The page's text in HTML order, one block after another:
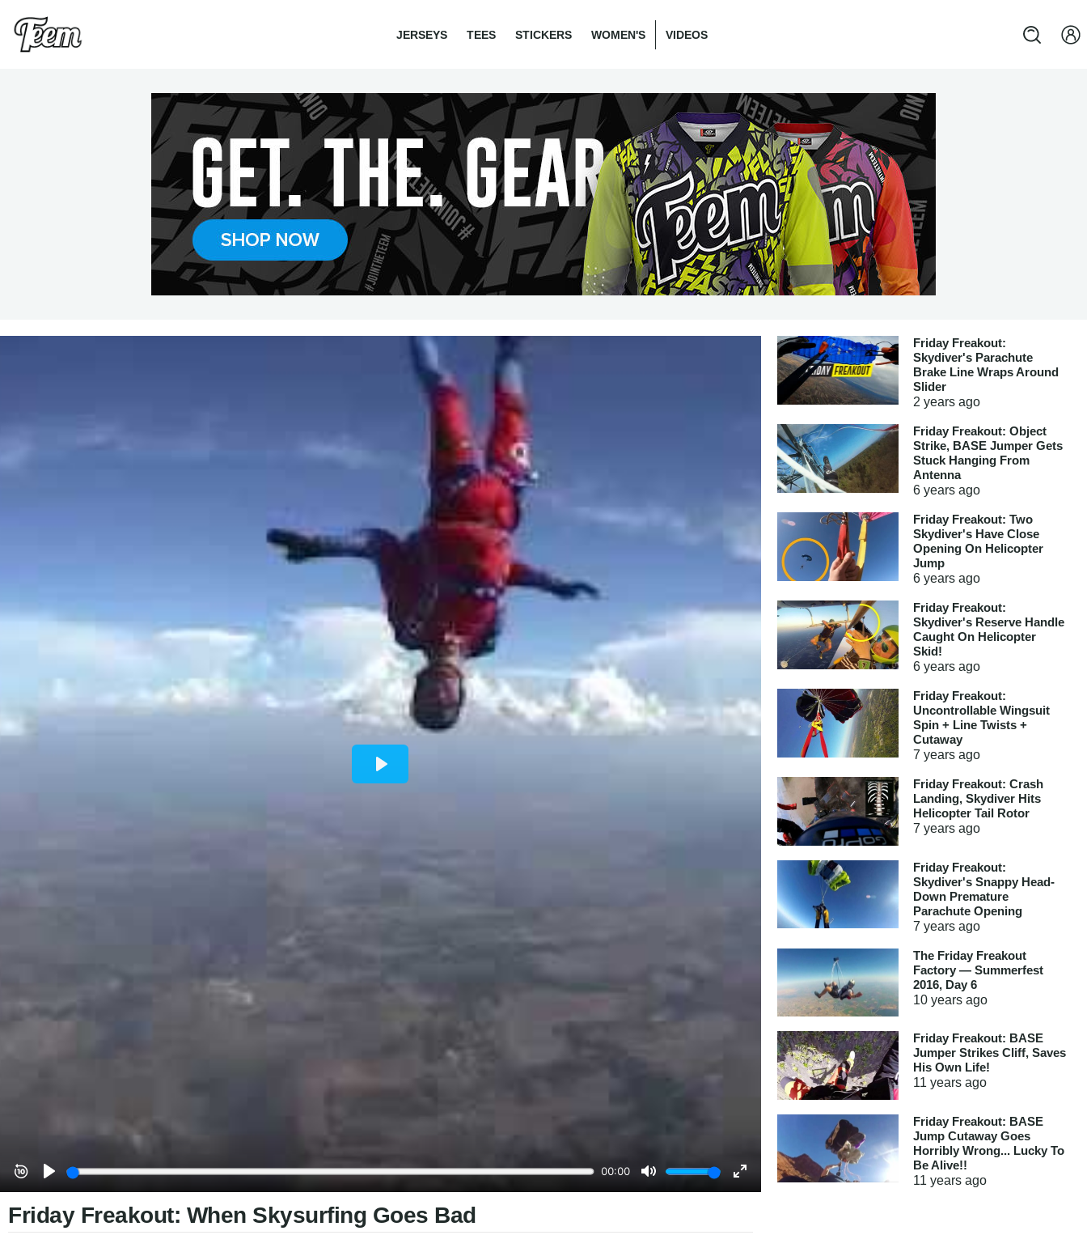
JERSEYS TEES STICKERS WOMEN'S VIDEOS
Friday Freakout: When Skysurfing Goes Bad
Friday Freakout:
Skydiver's Parachute
Brake Line Wraps Around
Slider
2 yearsago
Friday Freakout: Object
Strike, BASE Jumper Gets
Stuck Hanging From
Antenna
6 yearsago
Friday Freakout: Two
Skydiver's Have Close
Opening On Helicopter
Jump
6 yearsago
Friday Freakout:
Skydiver's Reserve Handle
Caught On Helicopter
Skid!
6 yearsago
Friday Freakout:
Uncontrollable Wingsuit
Spin + Line Twists +
Cutaway
7 yearsago
Friday Freakout: Crash
Landing, Skydiver Hits
Helicopter Tail Rotor
7 yearsago
Friday Freakout:
Skydiver's Snappy Head-
Down Premature
Parachute Opening
7 yearsago
The Friday Freakout
Factory — Summerfest
2016, Day 6
10 yearsago
Friday Freakout: BASE
Jumper Strikes Cliff, Saves
His Own Life!
11 yearsago
Friday Freakout: BASE
Jump Cutaway Goes
Horribly Wrong... Lucky To
Be Alive!!
11 yearsago